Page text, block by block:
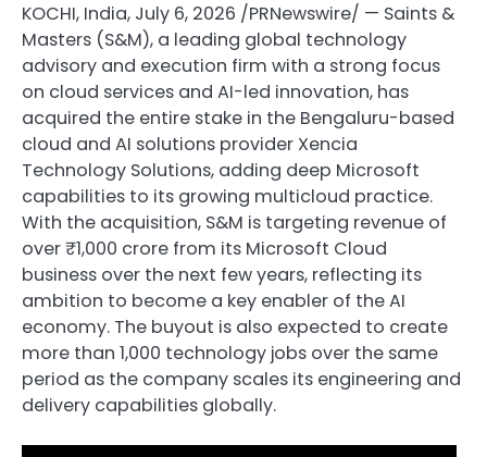
KOCHI, India, July 6, 2026 /PRNewswire/ — Saints &
Masters (S&M), a leading global technology
advisory and execution firm with a strong focus
on cloud services and AI-led innovation, has
acquired the entire stake in the Bengaluru-based
cloud and AI solutions provider Xencia
Technology Solutions, adding deep Microsoft
capabilities to its growing multicloud practice.
With the acquisition, S&M is targeting revenue of
over ₹1,000 crore from its Microsoft Cloud
business over the next few years, reflecting its
ambition to become a key enabler of the AI
economy. The buyout is also expected to create
more than 1,000 technology jobs over the same
period as the company scales its engineering and
delivery capabilities globally.